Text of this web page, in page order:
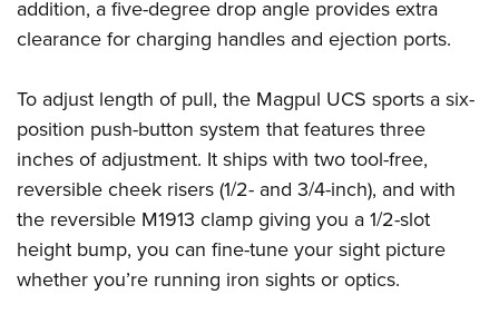
Firearm Training
NRA Training Course Catalog
Women On Target® Instructional Shooting Clinics
Women's Wildlife Management / Conservation Scholarship
Become An NRA Instructor
Youth Education Summit
Youth Hunter Education Challenge
National Junior Shooting Camps
Youth Wildlife Art Contest
NRA Junior Membership
NRA Family
addition, a five-degree drop angle provides extra
clearance for charging handles and ejection ports.
To adjust length of pull, the Magpul UCS sports a six-
position push-button system that features three
inches of adjustment. It ships with two tool-free,
reversible cheek risers (1/2- and 3/4-inch), and with
the reversible M1913 clamp giving you a 1/2-slot
height bump, you can fine-tune your sight picture
whether you’re running iron sights or optics.